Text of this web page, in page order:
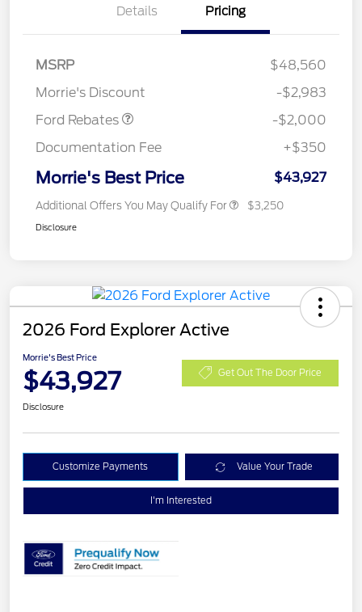
Details Pricing
MSRP
$48,560
Morrie's Discount
-$2,983
Ford Rebates
SSE Down Payment
-$2,000
Documentation Fee
+$350
Morrie's Best Price $43,927
Additional Offers You May Qualify For $3,250
Disclosure
2026 Ford Explorer Active
Morrie's Best Price
$43,927 Get Out The Door Price
Disclosure
Customize Payments Value Your Trade
I'm Interested